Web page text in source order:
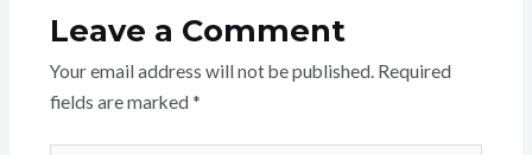
Leave a Comment
Your email address will not be published. Required
fields are marked *